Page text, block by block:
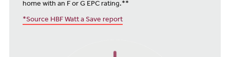
home with an F or G EPC rating.**
*Source HBF Watt a Save report